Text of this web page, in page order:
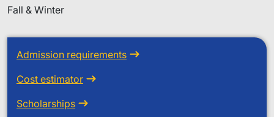
Fall & Winter
Admission requirements
Cost estimator
Scholarships